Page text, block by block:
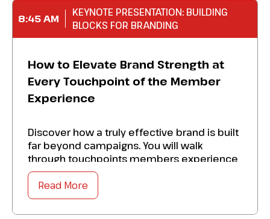
8:45 AM
KEYNOTE PRESENTATION: BUILDING
BLOCKS FOR BRANDING
How to Elevate Brand Strength at
Every Touchpoint of the Member
Experience
Discover how a truly effective brand is built
far beyond campaigns. You will walk
through touchpoints members experience
to identify friction points, strengthen cross-
functional alignment, and ensure that every
channel reflects the ideal brand
experience. Take away specific solutions to:
Read More